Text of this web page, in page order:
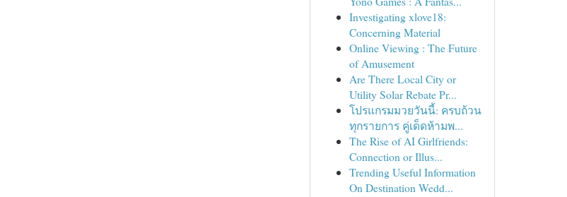
Investigating xlove18:
Concerning Material
Online Viewing : The Future
of Amusement
Are There Local City or
Utility Solar Rebate Pr...
โปรแกรมมวยวันนี้: ครบถ้วน
ทุกรายการ คู่เด็ดห้ามพ...
The Rise of AI Girlfriends:
Connection or Illus...
Trending Useful Information
On Destination Wedd...